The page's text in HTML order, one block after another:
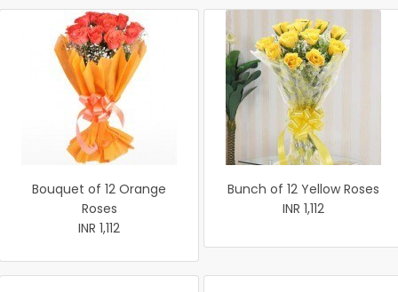
Bouquet of 12 Orange
Roses
INR 1,112
Bunch of 12 Yellow Roses
INR 1,112